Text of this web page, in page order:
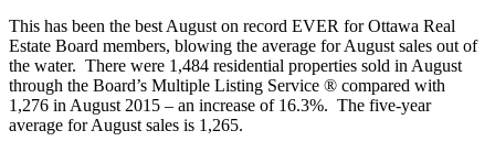
This has been the best August on record EVER for Ottawa Real
Estate Board members, blowing the average for August sales out of
the water. There were 1,484 residential properties sold in August
through the Board’s Multiple Listing Service ® compared with
1,276 in August 2015 – an increase of 16.3%. The five-year
average for August sales is 1,265.